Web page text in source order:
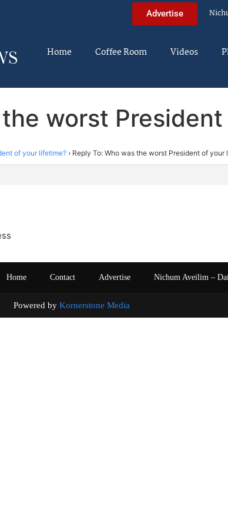
Advertise
Home Coffee Room Videos
worst
of your lifetime? › Reply To: Who was the worst President of your
Home Contact Advertise Nichum Aveilim –
Powered by Kornerstone Media